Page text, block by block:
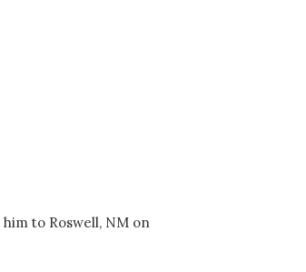
to Roswell, NM on